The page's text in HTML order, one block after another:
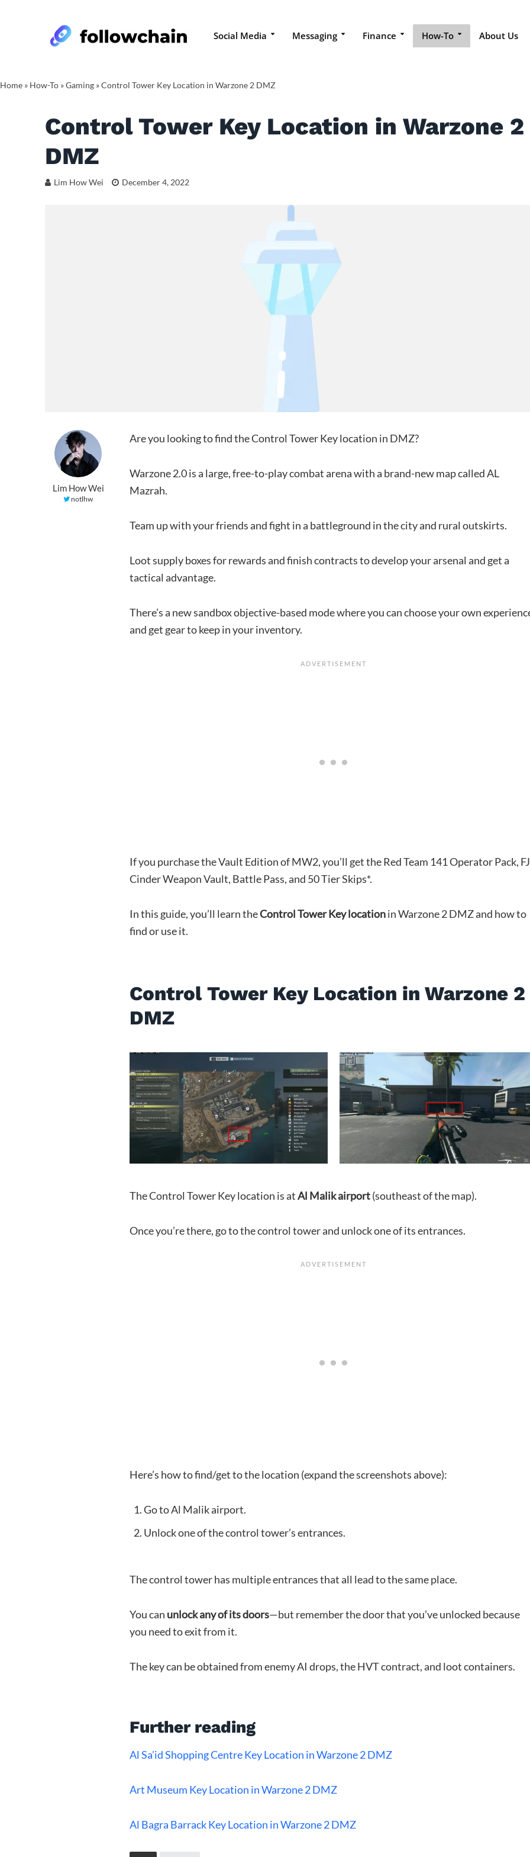
Social Media Messaging Finance How-To About Us
Home » How-To »Gaming »Control Tower Key Location in Warzone 2 DMZ
Control Tower Key Location in Warzone 2
DMZ
Lim How Wei December 4, 2022
Lim How Wei
notlhw
Are you looking to find the Control Tower Key location in DMZ?
Warzone 2.0 is a large, free-to-play combat arena with a brand-new map called AL
Mazrah.
Team up with your friends and fight in a battleground in the city and rural outskirts.
Loot supply boxes for rewards and finish contracts to develop your arsenal and get a
tactical advantage.
There’s a new sandbox objective-based mode where you can choose your own
and get gear to keep in your inventory.
If you purchase the Vault Edition of MW2, you’ll get the Red Team 141 Operator Pack,
Cinder Weapon Vault, Battle Pass, and 50 Tier Skips*.
In this guide, you’ll learn theControl Tower Key locationin Warzone 2 DMZ and how to
find or use it.
Control Tower Key Location in Warzone 2
DMZ
The Control Tower Key location is atAl Malik airport(southeast of the map).
Once you’re there, go to the control tower and unlock one of its entrances.
Here’s how to find/get to the location (expand the screenshots above):
Go to Al Malik airport.
Unlock one of the control tower’s entrances.
The control tower has multiple entrances that all lead to the same place.
You can unlock any of its doors—but remember the door that you’ve unlocked because
you need to exit from it.
The key can be obtained from enemy AI drops, the HVT contract, and loot containers.
Further reading
Al Sa’id Shopping Centre Key Location in Warzone 2 DMZ
Art Museum Key Location in Warzone 2 DMZ
Al Bagra Barrack Key Location in Warzone 2 DMZ